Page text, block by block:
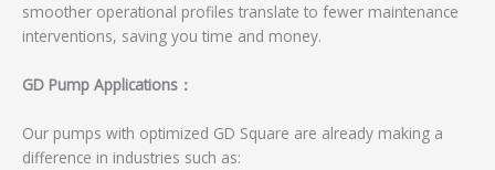
smoother operational profiles translate to fewer maintenance
interventions, saving you time and money.
GD Pump Applications：
Our pumps with optimized GD Square are already making a
difference in industries such as: